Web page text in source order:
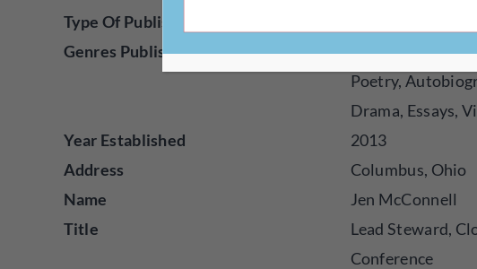
Type Of Publisher
Genres Published
Creative
Poetry,
Drama, Essays,
Year Established
2013
Address
Columbus, Ohio
Name
Jen McConnell
Title
Lead Steward,
Conference